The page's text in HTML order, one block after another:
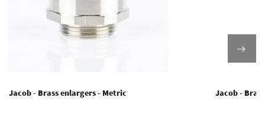
Jacob - Brass enlargers - Metric Jacob -